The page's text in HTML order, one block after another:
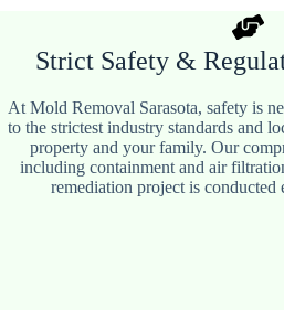
Strict Safety &
At Mold Removal Sarasota, safety is
to the strictest industry standards and
property and your family. Our
including containment and air
remediation project is conducted